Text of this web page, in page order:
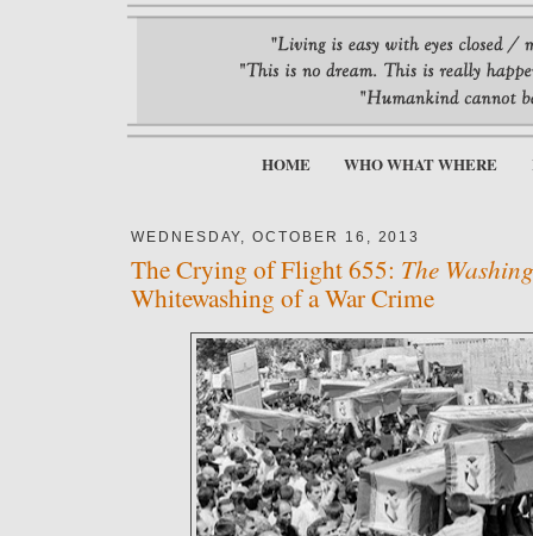
HOME WHO WHAT WHERE
WEDNESDAY, OCTOBER 16, 2013
The Crying of Flight 655: The
Whitewashing of a War Crime